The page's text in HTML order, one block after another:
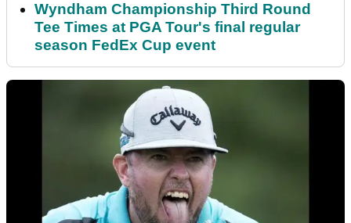
Wyndham Championship Third Round
Tee Times at PGA Tour's final regular
season FedEx Cup event